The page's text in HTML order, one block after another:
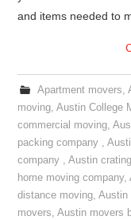
and items needed to
Apartment movers,
moving,Austin College
commercial moving,
packing company ,
company ,Austin
home moving company,
distance moving,Austin
movers,Austin movers